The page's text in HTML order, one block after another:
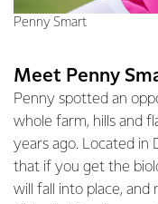
Penny Smart
Meet Penny
Penny spotted an
whole farm, hills and
years ago. Located in
that if you get the
will fall into place,